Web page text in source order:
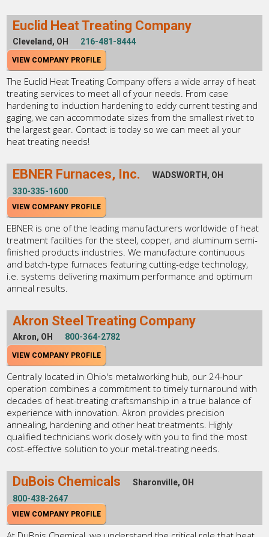
Euclid Heat Treating Company
Cleveland, OH 216-481-8444
VIEW COMPANY PROFILE
The Euclid Heat Treating Company offers a wide array of heat
treating services to meet all of your needs. From case
hardening to induction hardening to eddy current testing and
gaging, we can accommodate sizes from the smallest rivet to
the largest gear. Contact is today so we can meet all your
heat treating needs!
EBNER Furnaces, Inc.
WADSWORTH, OH
330-335-1600
VIEW COMPANY PROFILE
EBNER is one of the leading manufacturers worldwide of heat
treatment facilities for the steel, copper, and aluminum semi-
finished products industries. We manufacture continuous
and batch-type furnaces featuring cutting-edge technology,
i.e. systems delivering maximum performance and optimum
anneal results.
Akron Steel Treating Company
Akron, OH 800-364-2782
VIEW COMPANY PROFILE
Centrally located in Ohio's metalworking hub, our 24-hour
operation combines a commitment to timely turnaround with
decades of heat-treating craftsmanship in a true balance of
experience with innovation. Akron provides precision
annealing, hardening and other heat treatments. Highly
qualified technicians work closely with you to find the most
cost-effective solution to your metal-treating needs.
DuBois Chemicals
Sharonville, OH
800-438-2647
VIEW COMPANY PROFILE